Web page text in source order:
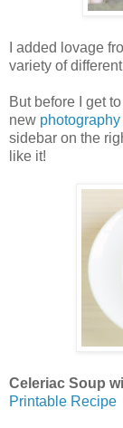
I added lovage
variety of
But before I get
new
sidebar on the
like it!
Celeriac Soup
Printable Recipe